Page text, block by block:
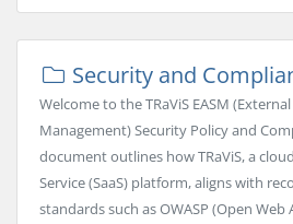
Security and
Welcome to the TRaViS EASM
Management) Security Policy and
document outlines how TRaViS, a
Service (SaaS) platform, aligns with
standards such as OWASP (Open